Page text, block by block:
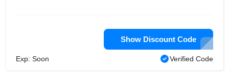
Show Discount Code
Exp: Soon Verified Code